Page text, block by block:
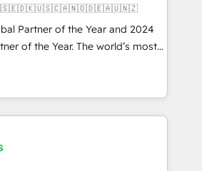
✔️ Custom integrations
✔️ User adoption
Through project-
organizations through the
- delivering the right
Partner of the Year and 2024
of the Year. The world’s most
accredited HubSpot Solutions
across EMEA, APAC and NAM,
CRM programmes and
to AI-powered automation,